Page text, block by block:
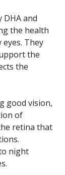
DHA and
the health
They
the
the
good vision,
of
retina that
night